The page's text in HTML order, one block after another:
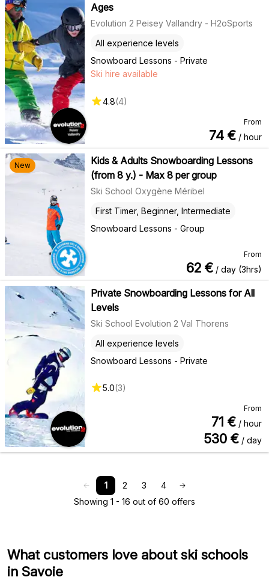
Ages
Evolution 2 Peisey Vallandry - H2oSports
Snowboard Lessons - Private
All experience levels
Ski hire available
4.8(4)
From
74 € / hour
New
Kids & Adults Snowboarding Lessons
(from 8 y.) - Max 8 per group
Ski School Oxygène Méribel
Snowboard Lessons - Group
First Timer, Beginner, Intermediate
From
62 € / day (3hrs)
Private Snowboarding Lessons for All
Levels
Ski School Evolution 2 Val Thorens
Snowboard Lessons - Private
All experience levels
5.0(3)
From
71 € / hour
530 € / day
1 2 3
4
Showing 1 - 16 out of 60 offers
What customers love about ski schools
in Savoie